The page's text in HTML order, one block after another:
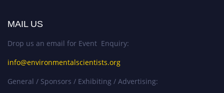
MAIL US
Drop us an email for Event Enquiry:
info@environmentalscientists.org
General / Sponsors / Exhibiting / Advertising: